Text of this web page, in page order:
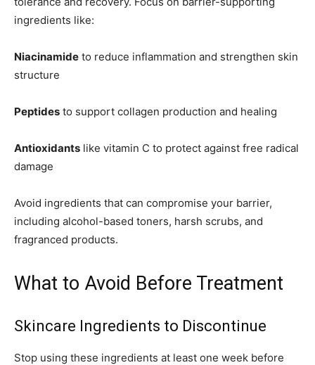
ingredients like:
Niacinamide to reduce inflammation and strengthen skin
structure
Peptides to support collagen production and healing
Antioxidants like vitamin C to protect against free radical
damage
Avoid ingredients that can compromise your barrier,
including alcohol-based toners, harsh scrubs, and
fragranced products.
What to Avoid Before Treatment
Skincare Ingredients to Discontinue
Stop using these ingredients at least one week before